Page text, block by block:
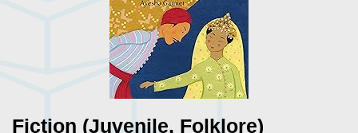
Fiction (Juvenile, Folklore)